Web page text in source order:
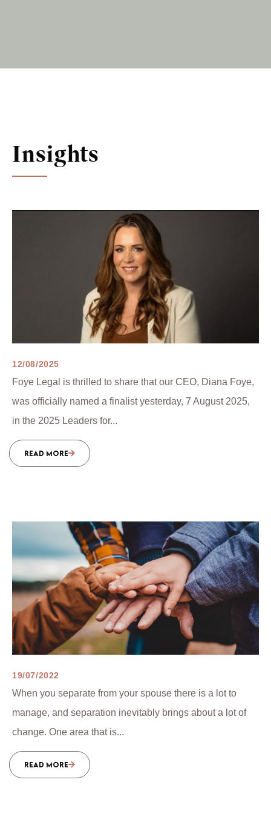
Insights
12/08/2025
Foye Legal is thrilled to share that our CEO, Diana Foye,
was officially named a finalist yesterday, 7 August 2025,
in the 2025 Leaders for...
READ MORE
19/07/2022
When you separate from your spouse there is a lot to
manage, and separation inevitably brings about a lot of
change. One area that is...
READ MORE